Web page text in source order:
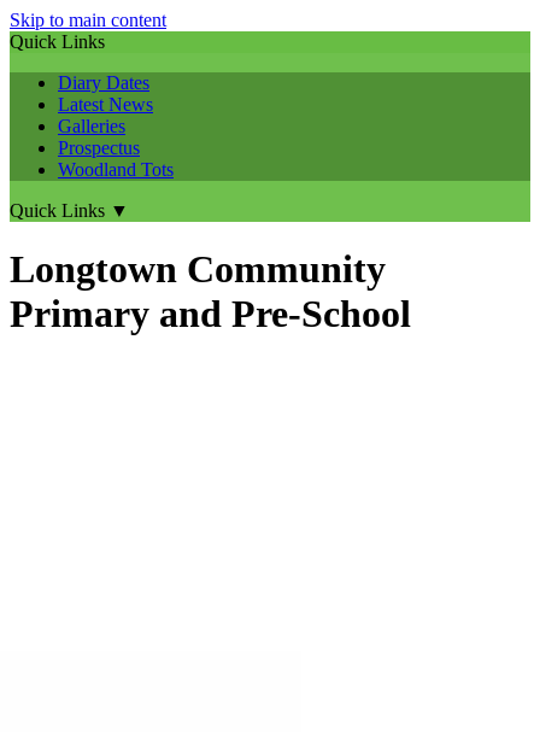
Skip to main content
Quick Links
Diary Dates
Latest News
Galleries
Prospectus
Woodland Tots
Quick Links ▼
Longtown Community
Primary and Pre-School